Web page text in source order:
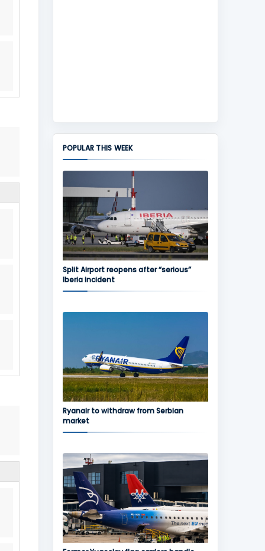
POPULAR THIS WEEK
Split Airport reopens after “serious”
Iberia incident
Ryanair to withdraw from Serbian
market